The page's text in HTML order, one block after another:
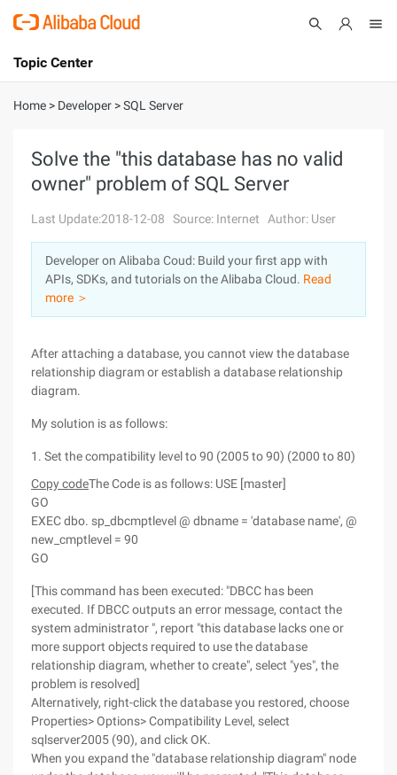
International - English
Console
Sign Up
Topic Center
About
Solutions
Pricing
Marketplace
Partners
Home > Developer >SQL Server
Solve the "this database has no valid
owner" problem of SQL Server
Last Update:2018-12-08 Source: Internet Author: User
Developer on Alibaba Coud: Build your first app with
APIs, SDKs, and tutorials on the Alibaba Cloud. Read
more ＞
After attaching a database, you cannot view the database
relationship diagram or establish a database relationship
diagram.
My solution is as follows:
1. Set the compatibility level to 90 (2005 to 90) (2000 to 80)
Copy codeThe Code is as follows: USE [master]
GO
EXEC dbo. sp_dbcmptlevel @ dbname = 'database name', @
new_cmptlevel = 90
GO
[This command has been executed: "DBCC has been
executed. If DBCC outputs an error message, contact the
system administrator ", report "this database lacks one or
more support objects required to use the database
relationship diagram, whether to create", select "yes", the
problem is resolved]
Alternatively, right-click the database you restored, choose
Properties> Options> Compatibility Level, select
sqlserver2005 (90), and click OK.
When you expand the "database relationship diagram" node